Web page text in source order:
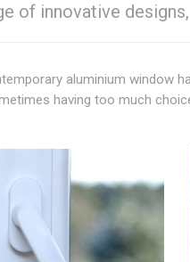
of innovative
aluminium window
having too much